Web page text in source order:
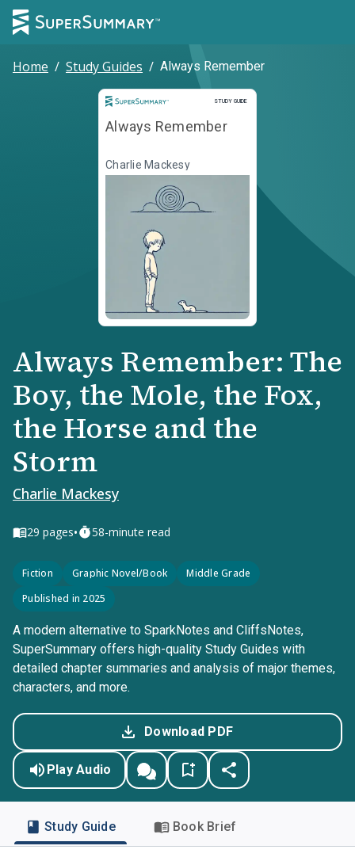
Home / Study Guides / Always Remember
STUDY GUIDE
Study Guide
Always Remember
Charlie Mackesy
Always Remember: The
Boy, the Mole, the Fox,
the Horse and the
Storm
Charlie Mackesy
29 pages• 58-minute read
Fiction Graphic Novel/Book
Middle Grade
Published in 2025
A modern alternative to SparkNotes and CliffsNotes,
SuperSummary offers high-quality Study Guides with
detailed chapter summaries and analysis of major themes,
characters, and more.
Download PDF
Play Audio
Study Guide Book Brief